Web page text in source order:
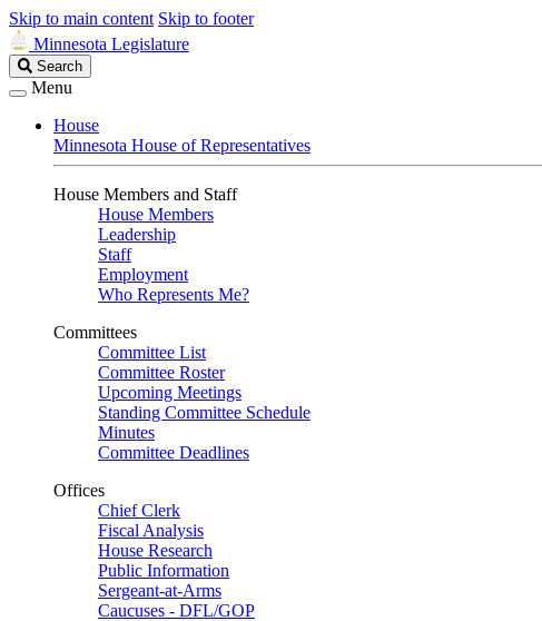
Skip to main content Skip to footer
Minnesota Legislature
Search
Legislature
Search
Menu
House
Minnesota House of Representatives
House Members and Staff
House Members
Leadership
Staff
Employment
Who Represents Me?
Committees
Committee List
Committee Roster
Upcoming Meetings
Standing Committee Schedule
Minutes
Committee Deadlines
Offices
Chief Clerk
Fiscal Analysis
House Research
Public Information
Sergeant-at-Arms
Caucuses - DFL/GOP